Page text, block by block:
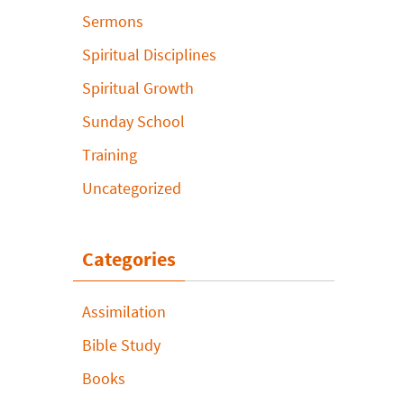
Sermons
Spiritual Disciplines
Spiritual Growth
Sunday School
Training
Uncategorized
Categories
Assimilation
Bible Study
Books